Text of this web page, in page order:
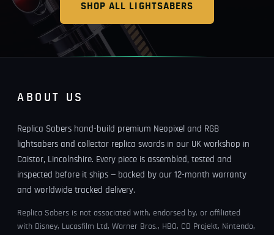
SHOP ALL LIGHTSABERS
ABOUT US
Replica Sabers hand-build premium Neopixel and RGB
lightsabers and collector replica swords in our UK workshop in
Caistor, Lincolnshire. Every piece is assembled, tested and
inspected before it ships — backed by our 12-month warranty
and worldwide tracked delivery.
Replica Sabers is not associated with, endorsed by, or affiliated
with Disney, Lucasfilm Ltd, Warner Bros., HBO, CD Projekt, Nintendo,